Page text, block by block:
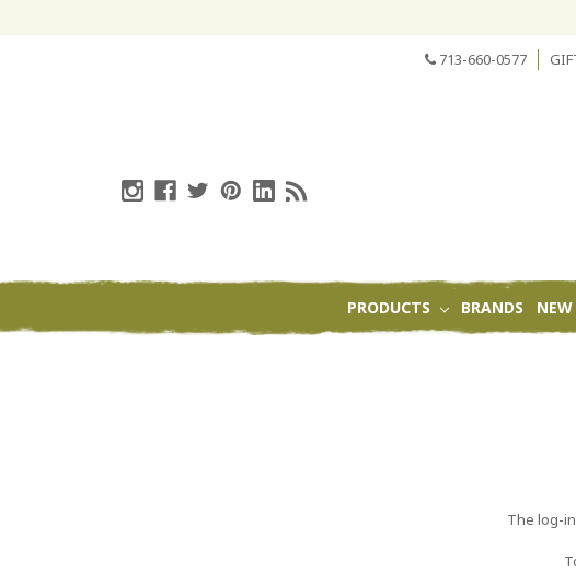
713-660-0577
PRODUCTS BRANDS NEW
The log-